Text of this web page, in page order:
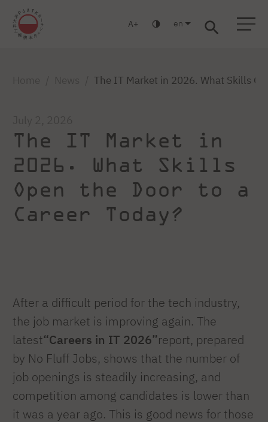
A en
The IT Market in 2026. What Skills
The IT Market in
2026. What Skills
Open the Door to a
Career Today?
After a difficult period for the tech industry,
the job market is improving again. The
latest“Careers in IT 2026”report, prepared
by No Fluff Jobs, shows that the number of
job openings is steadily increasing, and
competition among candidates is lower than
it was a year ago. This is good news for those